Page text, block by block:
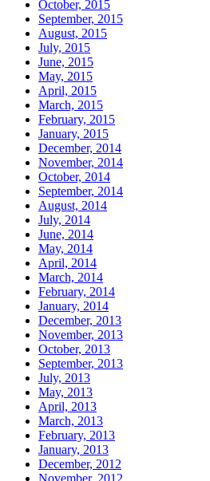
October, 2015
September, 2015
August, 2015
July, 2015
June, 2015
May, 2015
April, 2015
March, 2015
February, 2015
January, 2015
December, 2014
November, 2014
October, 2014
September, 2014
August, 2014
July, 2014
June, 2014
May, 2014
April, 2014
March, 2014
February, 2014
January, 2014
December, 2013
November, 2013
October, 2013
September, 2013
July, 2013
May, 2013
April, 2013
March, 2013
February, 2013
January, 2013
December, 2012
November, 2012